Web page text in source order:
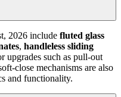
2026 include fluted glass
, handleless sliding
upgrades such as pull-out
close mechanisms are also
and functionality.